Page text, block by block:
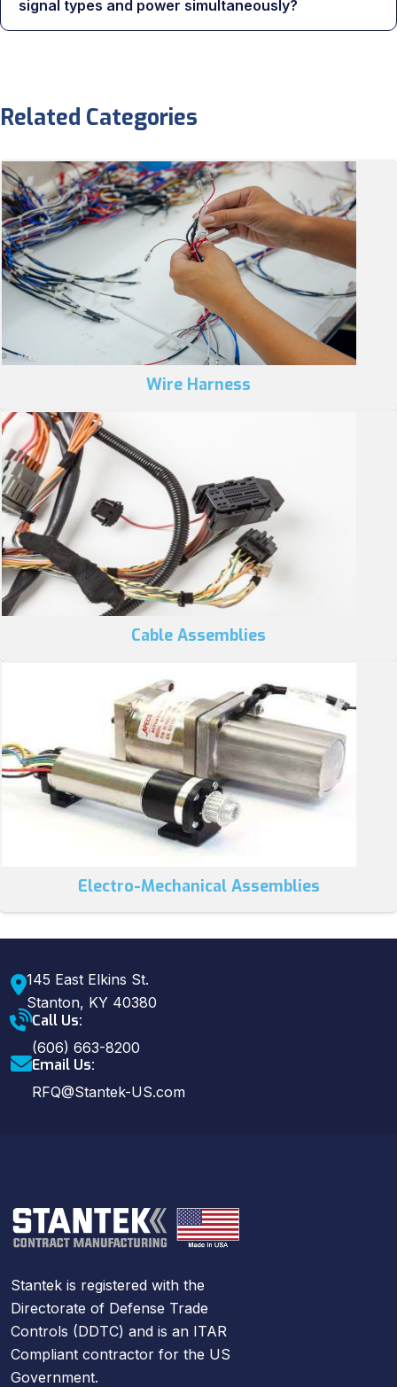
signal types and power simultaneously?
Related Categories
Wire Harness
Cable Assemblies
Electro-Mechanical Assemblies
145 East Elkins St.
Stanton, KY 40380
Call Us:
(606) 663-8200
Email Us:
RFQ@Stantek-US.com
Stantek is registered with the
Directorate of Defense Trade
Controls (DDTC) and is an ITAR
Compliant contractor for the US
Government.